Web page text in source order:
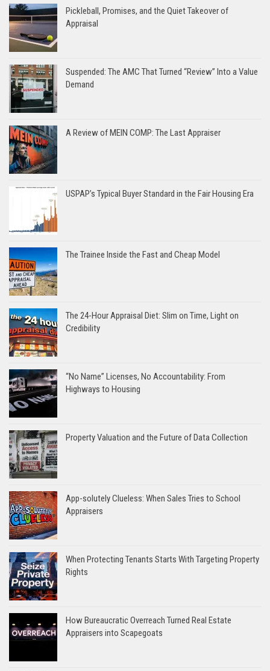
Pickleball, Promises, and the Quiet Takeover of
Appraisal
Suspended: The AMC That Turned “Review” Into a Value
Demand
A Review of MEIN COMP: The Last Appraiser
USPAP’s Typical Buyer Standard in the Fair Housing Era
The Trainee Inside the Fast and Cheap Model
The 24-Hour Appraisal Diet: Slim on Time, Light on
Credibility
“No Name” Licenses, No Accountability: From
Highways to Housing
Property Valuation and the Future of Data Collection
App-solutely Clueless: When Sales Tries to School
Appraisers
When Protecting Tenants Starts With Targeting Property
Rights
How Bureaucratic Overreach Turned Real Estate
Appraisers into Scapegoats